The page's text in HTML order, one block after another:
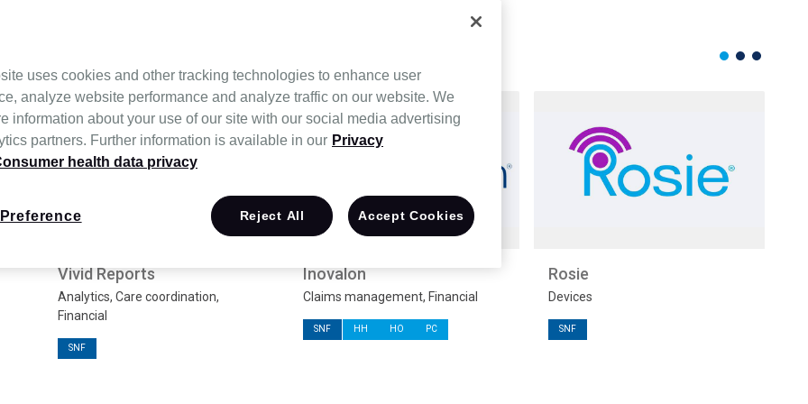
Vivid Reports
Analytics, Care coordination,
Financial
SNF
Inovalon
Claims management, Financial
SNF HH HO PC
Rosie
Devices
SNF
uses cookies and other tracking technologies to enhance user
analyze website performance and analyze traffic on our website. We
information about your use of our site with our social media advertising
partners. Further information is available in our Privacy
health data privacy
Reject All Accept Cookies